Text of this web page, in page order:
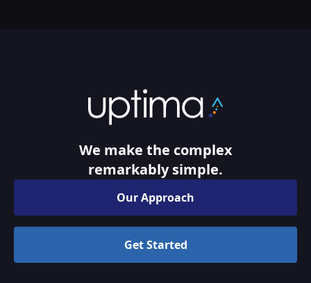
We make the complex
remarkably simple.
Our Approach
Get Started